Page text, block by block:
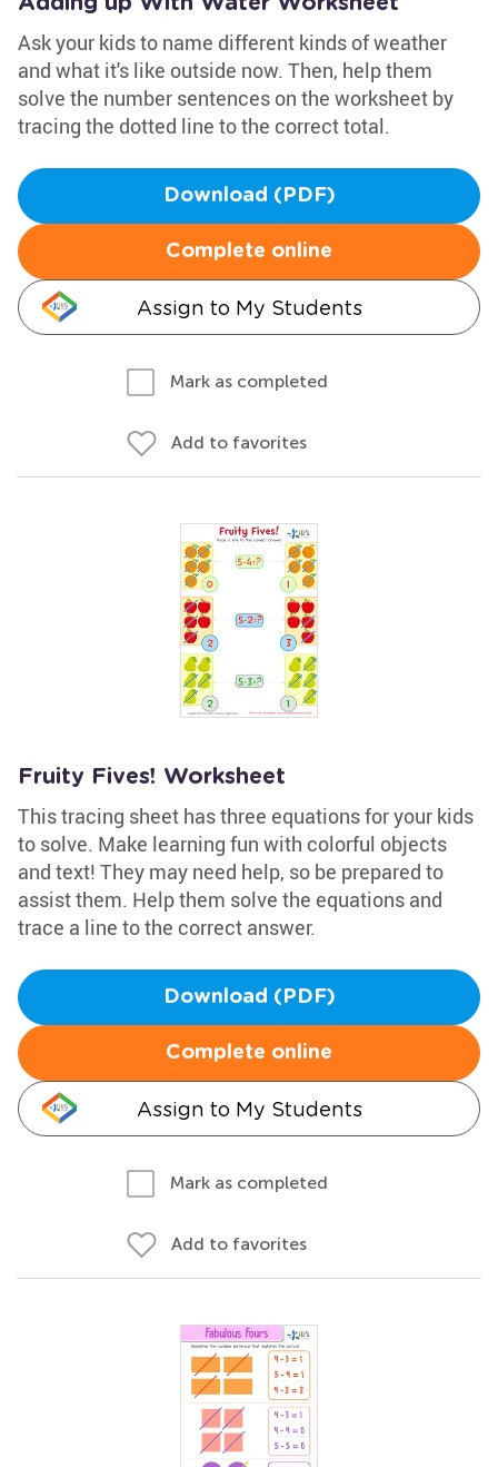
Ask your kids to name different kinds of weather
and what it's like outside now. Then, help them
solve the number sentences on the worksheet by
tracing the dotted line to the correct total.
Download (PDF)
Complete online
Assign to My Students
Mark as completed
Add to favorites
Fruity Fives! Worksheet
This tracing sheet has three equations for your kids
to solve. Make learning fun with colorful objects
and text! They may need help, so be prepared to
assist them. Help them solve the equations and
trace a line to the correct answer.
Download (PDF)
Complete online
Assign to My Students
Mark as completed
Add to favorites